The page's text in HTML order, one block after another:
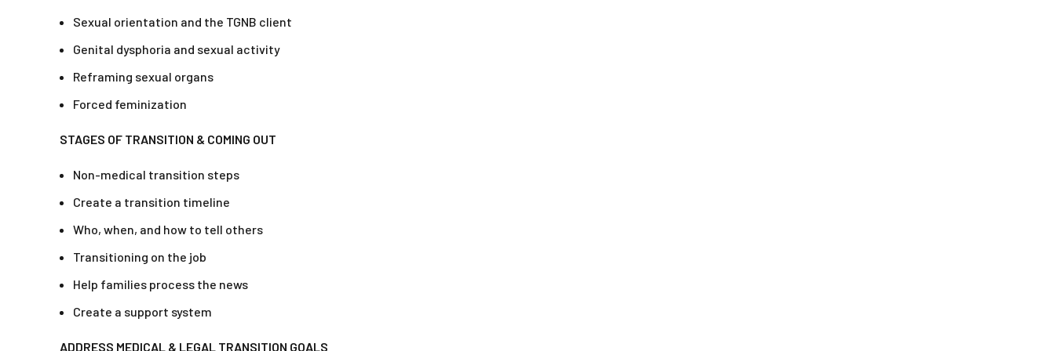
Sexual orientation and the TGNB client
Genital dysphoria and sexual activity
Reframing sexual organs
Forced feminization
STAGES OF TRANSITION & COMING OUT
Non-medical transition steps
Create a transition timeline
Who, when, and how to tell others
Transitioning on the job
Help families process the news
Create a support system
ADDRESS MEDICAL & LEGAL TRANSITION GOALS